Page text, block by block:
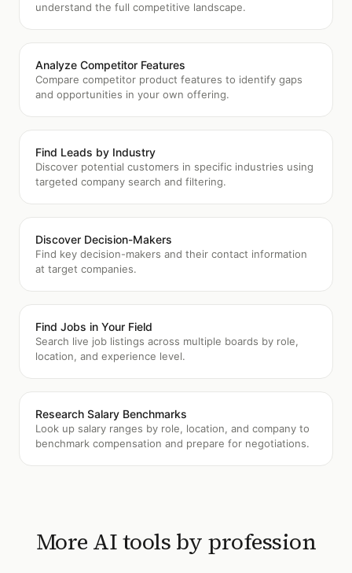
understand the full competitive landscape.
Analyze Competitor Features
Compare competitor product features to identify gaps
and opportunities in your own offering.
Find Leads by Industry
Discover potential customers in specific industries using
targeted company search and filtering.
Discover Decision-Makers
Find key decision-makers and their contact information
at target companies.
Find Jobs in Your Field
Search live job listings across multiple boards by role,
location, and experience level.
Research Salary Benchmarks
Look up salary ranges by role, location, and company to
benchmark compensation and prepare for negotiations.
More AI tools by profession